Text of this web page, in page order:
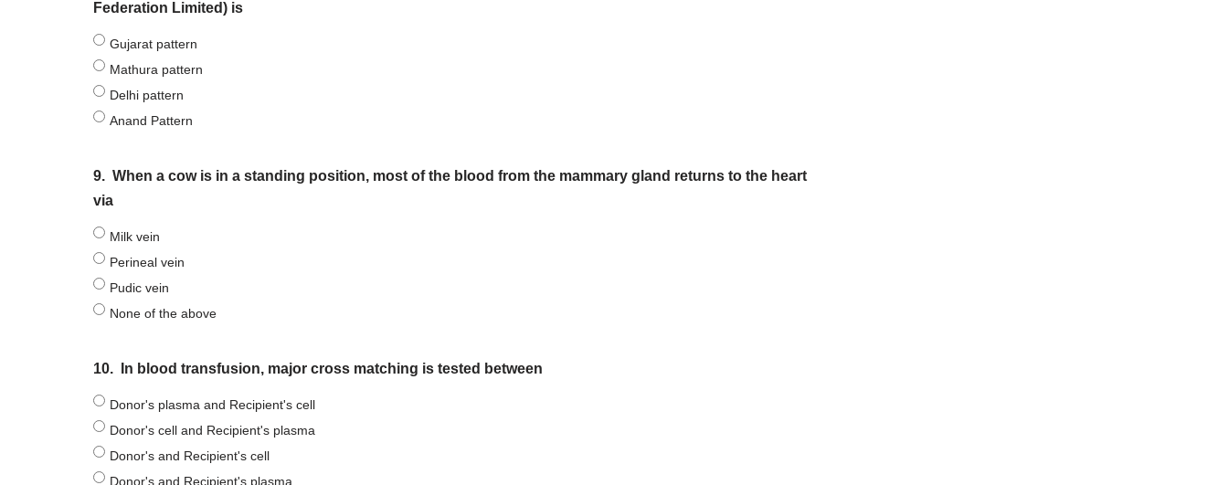
Federation Limited) is
Gujarat pattern
Mathura pattern
Delhi pattern
Anand Pattern
9. When a cow is in a standing position, most of the blood from the mammary gland returns to the heart
via
Milk vein
Perineal vein
Pudic vein
None of the above
10. In blood transfusion, major cross matching is tested between
Donor's plasma and Recipient's cell
Donor's cell and Recipient's plasma
Donor's and Recipient's cell
Donor's and Recipient's plasma